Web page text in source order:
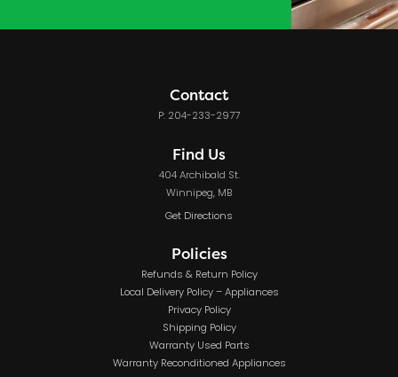
Contact
P: 204-233-2977
Find Us
404 Archibald St.
Winnipeg, MB
Get Directions
Policies
Refunds & Return Policy
Local Delivery Policy – Appliances
Privacy Policy
Shipping Policy
Warranty Used Parts
Warranty Reconditioned Appliances